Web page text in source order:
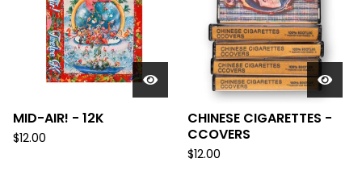
MID-AIR! - 12K
$12.00
CHINESE CIGARETTES -
CCOVERS
$12.00